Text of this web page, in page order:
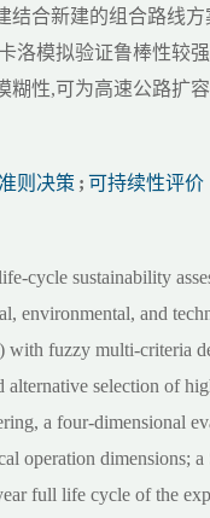
合新建的组合路线
洛模拟验证鲁棒性较
性,可为高速公路扩
则决策 ; 可持续性评价
cycle sustainability
environmental, and
with fuzzy multi-criteria
selection of
a four-dimensional
operation dimensions;
full life cycle of the